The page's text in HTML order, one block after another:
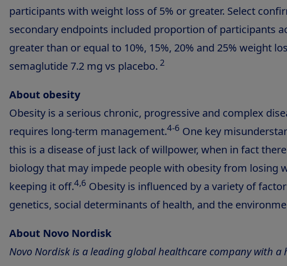
participants with weight loss of 5% or greater. Select
secondary endpoints included proportion of participants
greater than or equal to 10%, 15%, 20% and 25% weight
semaglutide 7.2 mg vs placebo. 2
About obesity
Obesity is a serious chronic, progressive and complex
requires long-term management.4-6 One key
this is a disease of just lack of willpower, when in fact
biology that may impede people with obesity from losing
keeping it off.4,6 Obesity is influenced by a variety of
genetics, social determinants of health, and the
About Novo Nordisk
Novo Nordisk is a leading global healthcare company with a